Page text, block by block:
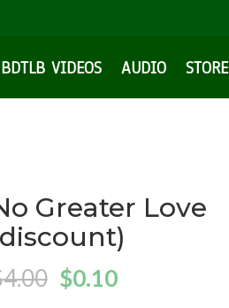
BDTLB VIDEOS AUDIO STORE
Greater Love
4.00 Original
$0.10Current